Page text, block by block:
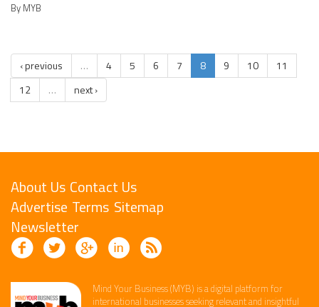
By MYB
‹ previous … 4 5 6 7 8 9 10
11
12
… next ›
About Us Contact Us
Advertise Terms Sitemap
Newsletter
Mind Your Business (MYB) is a digital platform ​for
international businesses seeking relevant​ and insightful